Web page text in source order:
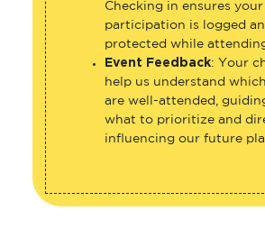
Checking in ensures your
participation is logged
protected while
Event Feedback: Your
help us understand
are well-attended,
what to prioritize and
influencing our future